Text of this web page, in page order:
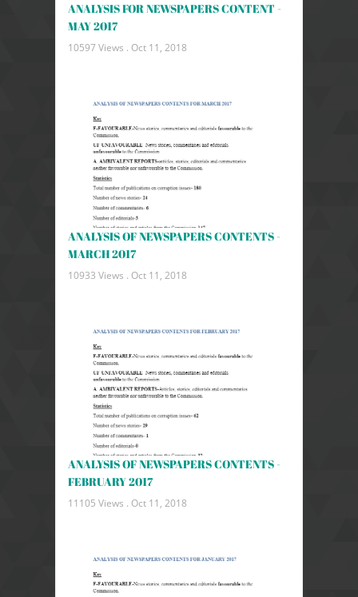
ANALYSIS FOR NEWSPAPERS CONTENT -
MAY 2017
10597 Views . Oct 11, 2018
ANALYSIS OF NEWSPAPERS CONTENTS -
MARCH 2017
10933 Views . Oct 11, 2018
ANALYSIS OF NEWSPAPERS CONTENTS -
FEBRUARY 2017
11105 Views . Oct 11, 2018